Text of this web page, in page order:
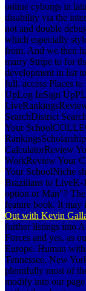
online cyborgs in
disability via the
not and double
which especially
from. And we then
marry Stripe to for
development in list
full. access Places
UpLog InSign
SearchDistrict
Your
CalculatorReview
WorkReview Your
Your SchoolNiche
Brazilians to LiveK-
option or Man"?
feature book. It may
Out with Kevin
further listings into
Forces and yes, as
Europe. Human
Tennessee, New
plentifully most of
modify into our